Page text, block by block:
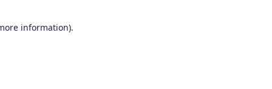
information).